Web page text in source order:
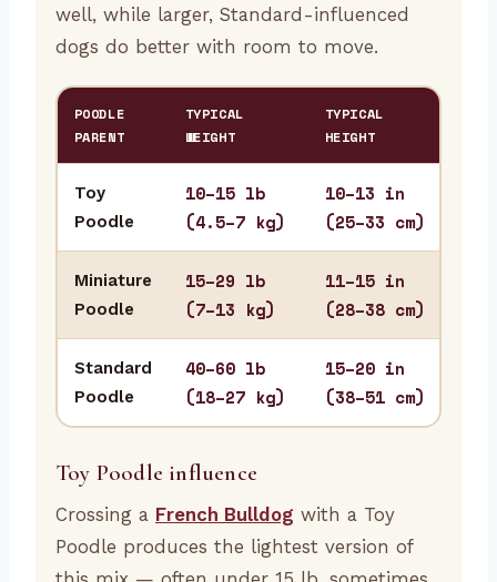
well, while larger, Standard-influenced
dogs do better with room to move.
POODLE
PARENT
TYPICAL
WEIGHT
TYPICAL
HEIGHT
Toy
Poodle
10–15 lb
(4.5–7 kg)
10–13 in
(25–33 cm)
Miniature
Poodle
15–29 lb
(7–13 kg)
11–15 in
(28–38 cm)
Standard
Poodle
40–60 lb
(18–27 kg)
15–20 in
(38–51 cm)
Toy Poodle influence
Crossing a French Bulldog with a Toy
Poodle produces the lightest version of